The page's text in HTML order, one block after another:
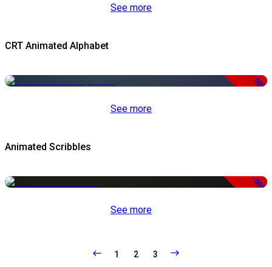
See more
CRT Animated Alphabet
-50%
See more
Animated Scribbles
-50%
See more
1 2 3